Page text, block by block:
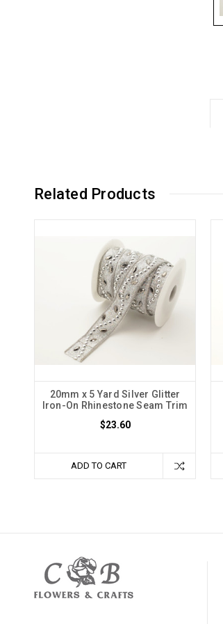
Related Products
20mm x 5 Yard Silver Glitter
Iron-On Rhinestone Seam Trim
$23.60
ADD TO CART